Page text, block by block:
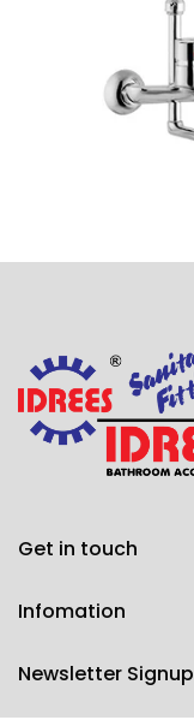
Get in touch
Infomation
Newsletter Signup